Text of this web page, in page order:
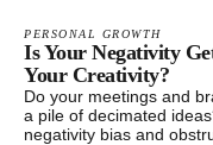
PERSONAL GROWTH
Is Your Negativity
Your Creativity?
Do your meetings and
a pile of decimated
negativity bias and